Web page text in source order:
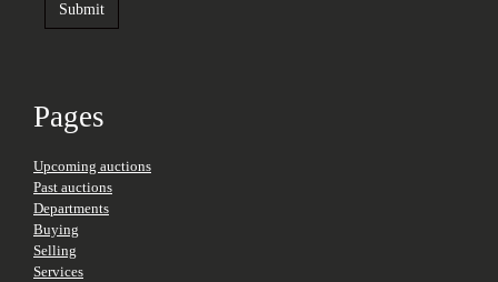
Pages
Upcoming auctions
Past auctions
Departments
Buying
Selling
Services